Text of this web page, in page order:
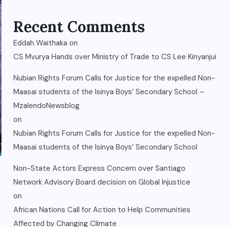
Recent Comments
Eddah Waithaka on
CS Mvurya Hands over Ministry of Trade to CS Lee Kinyanjui
Nubian Rights Forum Calls for Justice for the expelled Non-
Maasai students of the Isinya Boys’ Secondary School –
MzalendoNewsblog
on
Nubian Rights Forum Calls for Justice for the expelled Non-
Maasai students of the Isinya Boys’ Secondary School
Non-State Actors Express Concern over Santiago
Network Advisory Board decision on Global Injustice
on
African Nations Call for Action to Help Communities
Affected by Changing Climate